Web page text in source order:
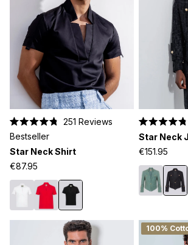
4.8
out
of
5
stars
251 Reviews
Bestseller
Star Neck Shirt
€87.95
4.8
out
of
5
stars
Star Neck
€151.95
100%